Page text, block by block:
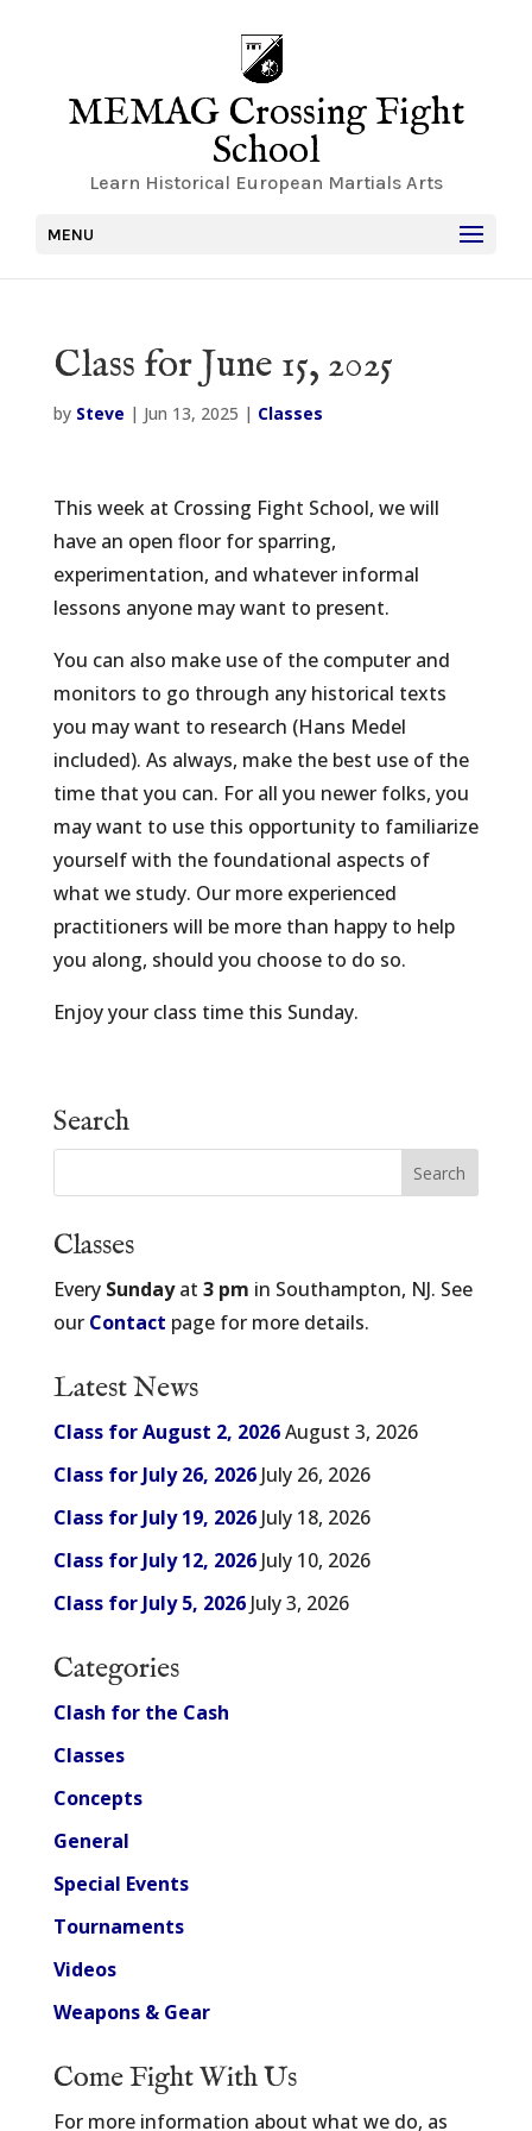
MEMAG Crossing Fight
School
Learn Historical European Martials Arts
MENU
Class for June 15, 2025
by Steve | Jun 13, 2025 | Classes
This week at Crossing Fight School, we will
have an open floor for sparring,
experimentation, and whatever informal
lessons anyone may want to present.
You can also make use of the computer and
monitors to go through any historical texts
you may want to research (Hans Medel
included). As always, make the best use of the
time that you can. For all you newer folks, you
may want to use this opportunity to familiarize
yourself with the foundational aspects of
what we study. Our more experienced
practitioners will be more than happy to help
you along, should you choose to do so.
Enjoy your class time this Sunday.
Search
Classes
Every Sundayat 3 pm in Southampton, NJ. See
our Contact page for more details.
Latest News
Class for August 2, 2026August 3, 2026
Class for July 26, 2026 July 26, 2026
Class for July 19, 2026 July 18, 2026
Class for July 12, 2026 July 10, 2026
Class for July 5, 2026 July 3, 2026
Categories
Clash for the Cash
Classes
Concepts
General
Special Events
Tournaments
Videos
Weapons & Gear
Come Fight With Us
For more information about what we do, as